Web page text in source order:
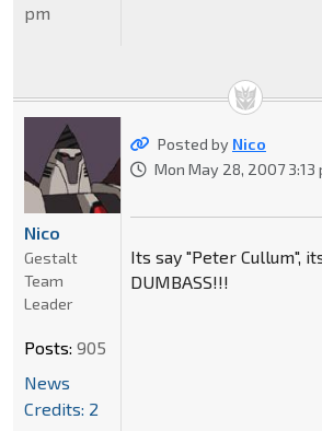
pm
Posted by Nico
Mon May 28, 2007 3:13
Its say "Peter Cullum",
DUMBASS!!!
Nico
Gestalt
Team
Leader
Posts: 905
News
Credits: 2